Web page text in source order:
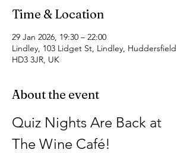
Time & Location
29 Jan 2026, 19:30 – 22:00
Lindley, 103 Lidget St, Lindley, Huddersfield
HD3 3JR, UK
About the event
Quiz Nights Are Back at
The Wine Café!